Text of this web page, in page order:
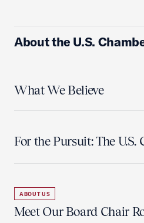
About the U.S.
What We Believe
For the Pursuit: The U.S.
ABOUT US
Meet Our Board Chair